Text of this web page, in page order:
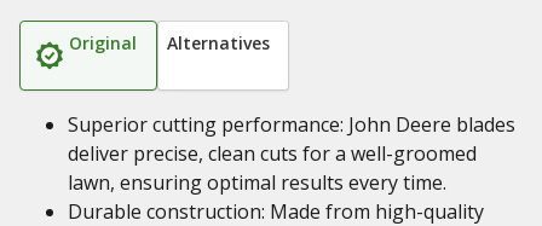
Original Alternatives
Superior cutting performance: John Deere blades
deliver precise, clean cuts for a well-groomed
lawn, ensuring optimal results every time.
Durable construction: Made from high-quality